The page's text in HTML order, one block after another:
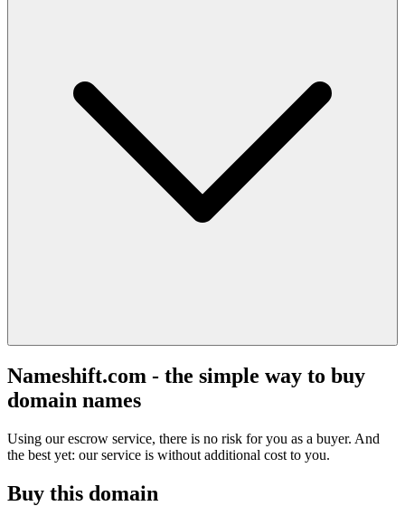
Nameshift.com - the simple way to buy
domain names
Using our escrow service, there is no risk for you as a buyer. And
the best yet: our service is without additional cost to you.
Buy this domain